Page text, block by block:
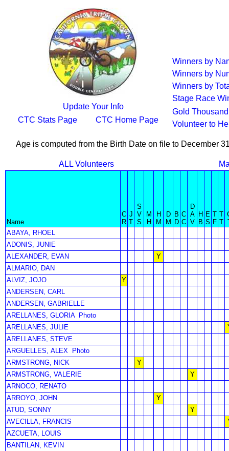
Update Your Info
CTC Stats Page
CTC Home Page
Winners by
Winners by
Winners by
Stage Race
Gold
Volunteer to
Age is computed from the Birth Date on file to December
ALL Volunteers
Name
C
R
J
T
S
V
S
M
H
H
M
D
M
B
D
C
C
D
A
V
H
B
E
S
T
F
T
T
ABAYA, RHOEL
ADONIS, JUNIE
ALEXANDER, EVAN
Y
ALMARIO, DAN
ALVIZ, JOJO
Y
ANDERSEN, CARL
ANDERSEN, GABRIELLE
ARELLANES, GLORIA
Photo
ARELLANES, JULIE
ARELLANES, STEVE
ARGUELLES, ALEX
Photo
ARMSTRONG, NICK
Y
ARMSTRONG, VALERIE
Y
ARNOCO, RENATO
ARROYO, JOHN
Y
ATUD, SONNY
Y
AVECILLA, FRANCIS
AZCUETA, LOUIS
BANTILAN, KEVIN